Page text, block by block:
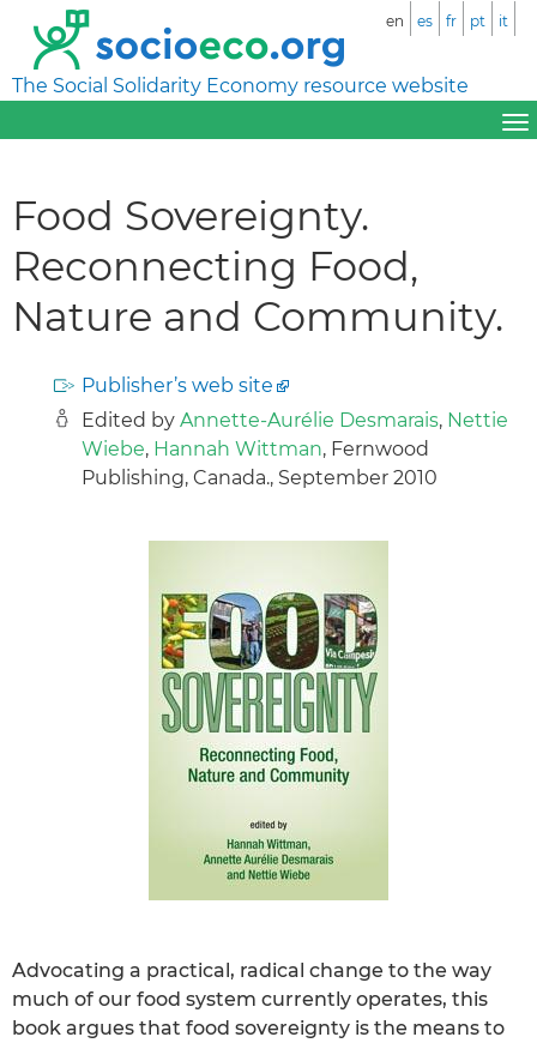
The Social Solidarity Economy resource website
en es fr pt it
Food Sovereignty.
Reconnecting Food,
Nature and Community.
Publisher’s web site
Edited by Annette-Aurélie Desmarais, Nettie
Wiebe, Hannah Wittman, Fernwood
Publishing, Canada., September 2010
Advocating a practical, radical change to the way
much of our food system currently operates, this
book argues that food sovereignty is the means to